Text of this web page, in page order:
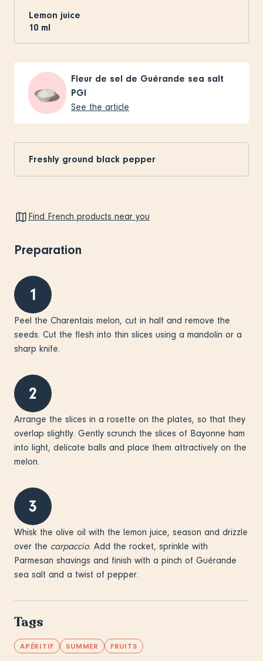
Lemon juice
10 ml
Fleur de sel de Guérande sea salt
PGI
See the article
Freshly ground black pepper
Find French products near you
Preparation
1
Peel the Charentais melon, cut in half and remove the
seeds. Cut the flesh into thin slices using a mandolin or a
sharp knife.
2
Arrange the slices in a rosette on the plates, so that they
overlap slightly. Gently scrunch the slices of Bayonne ham
into light, delicate balls and place them attractively on the
melon.
3
Whisk the olive oil with the lemon juice, season and drizzle
over the carpaccio. Add the rocket, sprinkle with
Parmesan shavings and finish with a pinch of Guérande
sea salt and a twist of pepper.
Tags
APÉRITIF SUMMER FRUITS